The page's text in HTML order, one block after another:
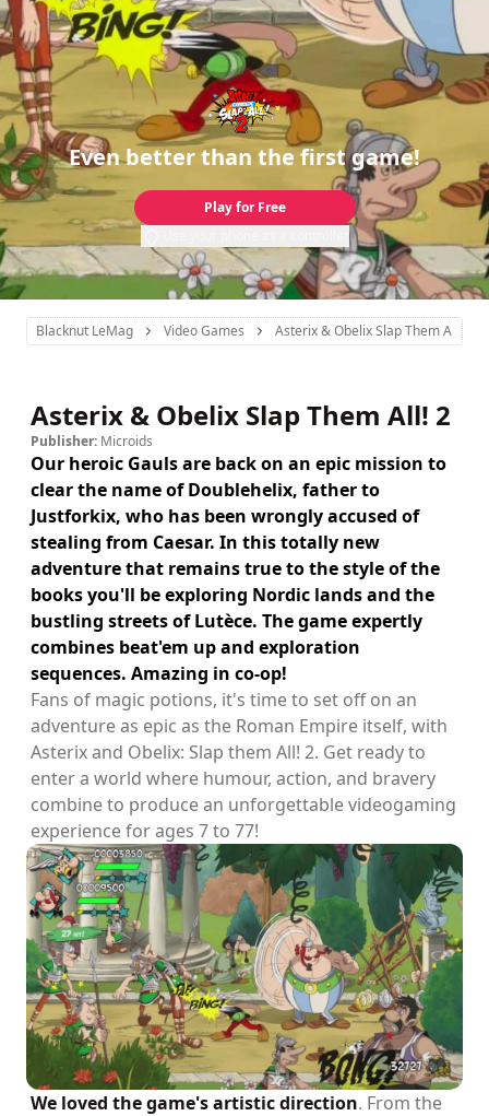
Even better than the first game!
Play for Free
Blacknut LeMag Video Games Asterix & Obelix Slap Them All! 2
Asterix & Obelix Slap Them All! 2
Publisher: Microids
Our heroic Gauls are back on an epic mission to
clear the name of Doublehelix, father to
Justforkix, who has been wrongly accused of
stealing from Caesar. In this totally new
adventure that remains true to the style of the
books you'll be exploring Nordic lands and the
bustling streets of Lutèce. The game expertly
combines beat'em up and exploration
sequences. Amazing in co-op!
Fans of magic potions, it's time to set off on an
adventure as epic as the Roman Empire itself, with
Asterix and Obelix: Slap them All! 2. Get ready to
enter a world where humour, action, and bravery
combine to produce an unforgettable videogaming
experience for ages 7 to 77!
We loved the game's artistic direction. From the